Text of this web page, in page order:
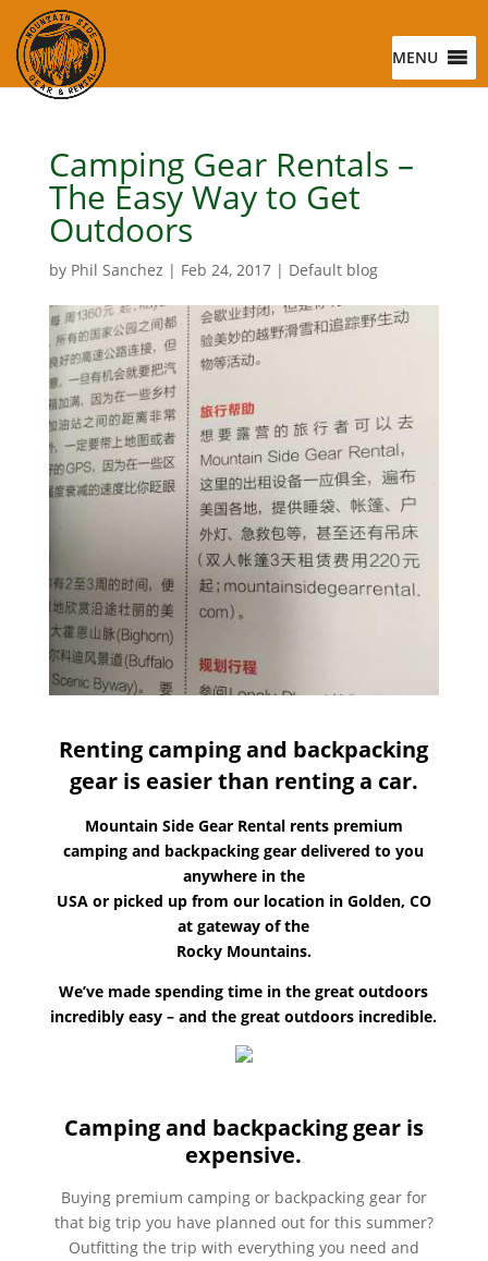
MENU
Camping Gear Rentals –
The Easy Way to Get
Outdoors
by Phil Sanchez | Feb 24, 2017| Default blog
Renting camping and backpacking
gear is easier than renting a car.
Mountain Side Gear Rental rents premium
camping and backpacking gear delivered to you
anywhere in the
USA or picked up from our location in Golden, CO
at gateway of the
Rocky Mountains.
We’ve made spending time in the great outdoors
incredibly easy – and the great outdoors incredible.
Camping and backpacking gear is
expensive.
Buying premium camping or backpacking gear for
that big trip you have planned out for this summer?
Outfitting the trip with everything you need and